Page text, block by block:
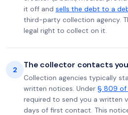
it off and sells the debt to a
third-party collection agency.
legal right to collect on it.
2 The collector contacts you
Collection agencies typically
written notices. Under § 809 of
required to send you a written
days of first contact. This